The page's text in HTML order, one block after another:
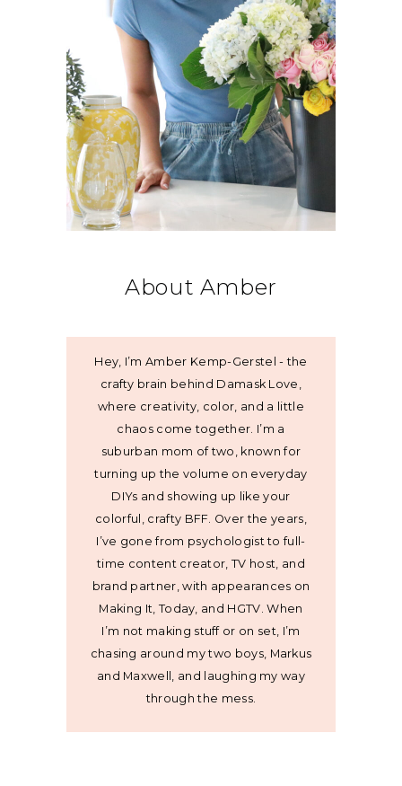
About Amber
Hey, I’m Amber Kemp-Gerstel - the
crafty brain behind Damask Love,
where creativity, color, and a little
chaos come together. I’m a
suburban mom of two, known for
turning up the volume on everyday
DIYs and showing up like your
colorful, crafty BFF. Over the years,
I’ve gone from psychologist to full-
time content creator, TV host, and
brand partner, with appearances on
Making It, Today, and HGTV. When
I’m not making stuff or on set, I’m
chasing around my two boys, Markus
and Maxwell, and laughing my way
through the mess.